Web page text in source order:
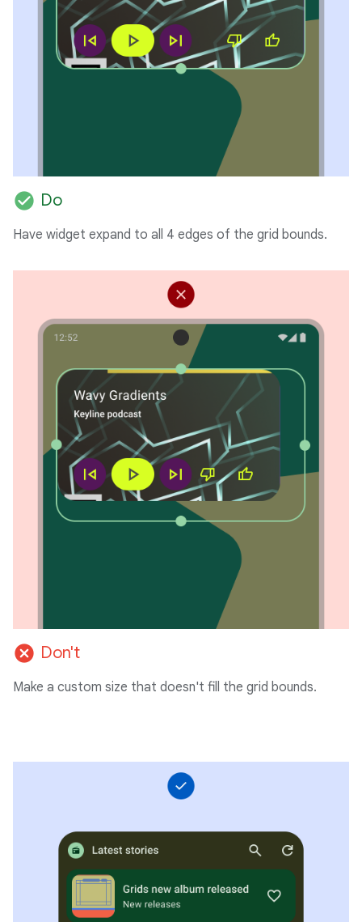
check_circle Do
Have widget expand to all 4 edges of the grid bounds.
cancel Don't
Make a custom size that doesn't fill the grid bounds.